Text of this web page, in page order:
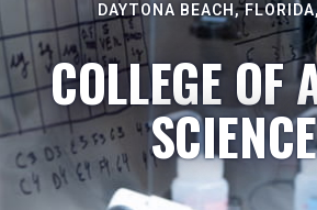
DAYTONA BEACH,
COLLEGE OF